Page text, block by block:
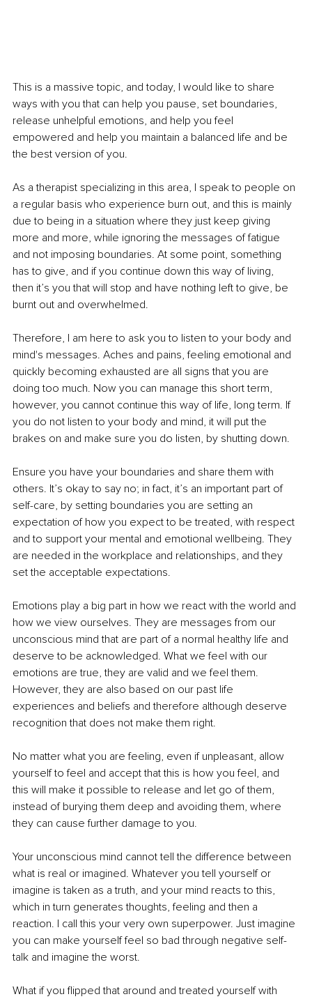
This is a massive topic, and today, I would like to share
ways with you that can help you pause, set boundaries,
release unhelpful emotions, and help you feel
empowered and help you maintain a balanced life and be
the best version of you.
As a therapist specializing in this area, I speak to people on
a regular basis who experience burn out, and this is mainly
due to being in a situation where they just keep giving
more and more, while ignoring the messages of fatigue
and not imposing boundaries. At some point, something
has to give, and if you continue down this way of living,
then it’s you that will stop and have nothing left to give, be
burnt out and overwhelmed.
Therefore, I am here to ask you to listen to your body and
mind's messages. Aches and pains, feeling emotional and
quickly becoming exhausted are all signs that you are
doing too much. Now you can manage this short term,
however, you cannot continue this way of life, long term. If
you do not listen to your body and mind, it will put the
brakes on and make sure you do listen, by shutting down.
Ensure you have your boundaries and share them with
others. It’s okay to say no; in fact, it’s an important part of
self-care, by setting boundaries you are setting an
expectation of how you expect to be treated, with respect
and to support your mental and emotional wellbeing. They
are needed in the workplace and relationships, and they
set the acceptable expectations.
Emotions play a big part in how we react with the world and
how we view ourselves. They are messages from our
unconscious mind that are part of a normal healthy life and
deserve to be acknowledged. What we feel with our
emotions are true, they are valid and we feel them.
However, they are also based on our past life
experiences and beliefs and therefore although deserve
recognition that does not make them right.
No matter what you are feeling, even if unpleasant, allow
yourself to feel and accept that this is how you feel, and
this will make it possible to release and let go of them,
instead of burying them deep and avoiding them, where
they can cause further damage to you.
Your unconscious mind cannot tell the difference between
what is real or imagined. Whatever you tell yourself or
imagine is taken as a truth, and your mind reacts to this,
which in turn generates thoughts, feeling and then a
reaction. I call this your very own superpower. Just imagine
you can make yourself feel so bad through negative self-
talk and imagine the worst.
What if you flipped that around and treated yourself with